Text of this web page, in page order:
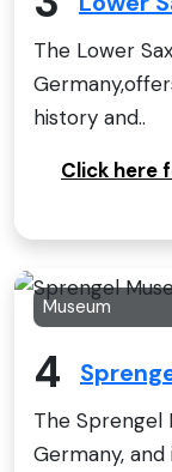
The Lower
history and..
Click here
Museum
4
The Sprengel
Germany,